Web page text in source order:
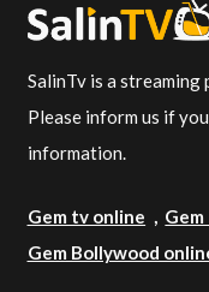
SalinTv is a
Please inform us if
information.
Gem tv online Gem
Gem Bollywood